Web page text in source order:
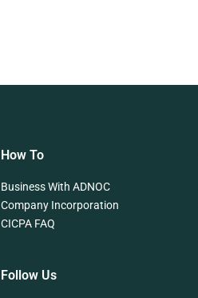
How To
Business With ADNOC
Company Incorporation
CICPA FAQ
Follow Us